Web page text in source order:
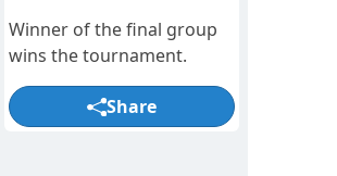
Winner of the final group
wins the tournament.
Share